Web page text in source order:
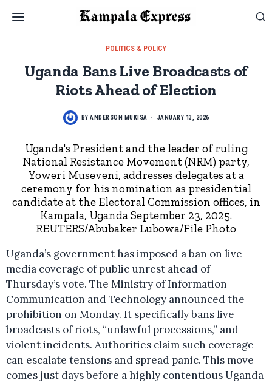
POLITICS & POLICY
Uganda Bans Live Broadcasts of
Riots Ahead of Election
BY ANDERSON MUKISA JANUARY 13, 2026
Uganda's President and the leader of ruling
National Resistance Movement (NRM) party,
Yoweri Museveni, addresses delegates at a
ceremony for his nomination as presidential
candidate at the Electoral Commission offices, in
Kampala, Uganda September 23, 2025.
REUTERS/Abubaker Lubowa/File Photo
Uganda’s government has imposed a ban on live
media coverage of public unrest ahead of
Thursday’s vote. The Ministry of Information
Communication and Technology announced the
prohibition on Monday. It specifically bans live
broadcasts of riots, “unlawful processions,” and
violent incidents. Authorities claim such coverage
can escalate tensions and spread panic. This move
comes just days before a highly contentious Uganda